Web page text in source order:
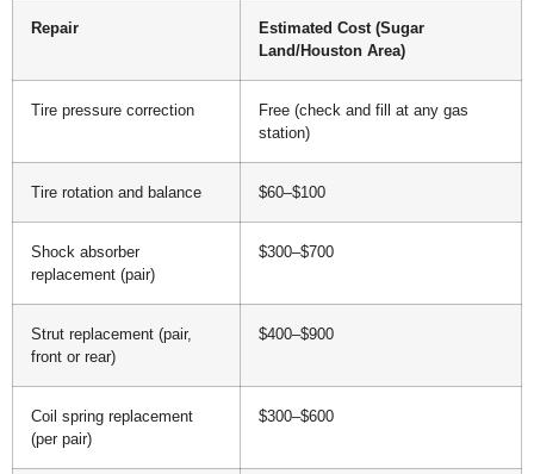
Repair
Estimated Cost (Sugar
Land/Houston Area)
Tire pressure correction
Free (check and fill at any gas
station)
Tire rotation and balance $60–$100
Shock absorber
replacement (pair)
$300–$700
Strut replacement (pair,
front or rear)
$400–$900
Coil spring replacement
(per pair)
$300–$600